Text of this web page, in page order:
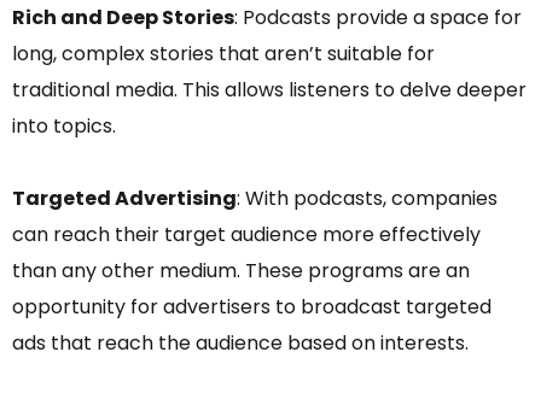
Rich and Deep Stories: Podcasts provide a space for
long, complex stories that aren’t suitable for
traditional media. This allows listeners to delve deeper
into topics.
Targeted Advertising: With podcasts, companies
can reach their target audience more effectively
than any other medium. These programs are an
opportunity for advertisers to broadcast targeted
ads that reach the audience based on interests.